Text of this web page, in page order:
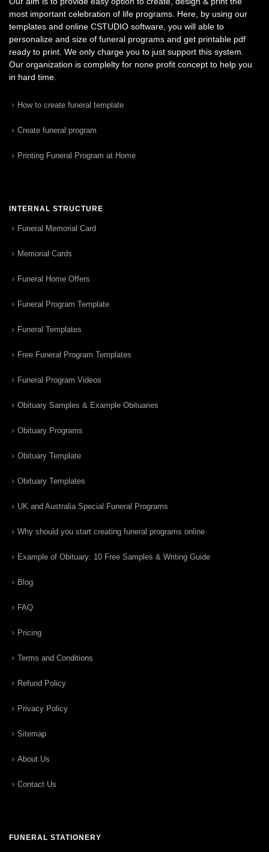
most important celebration of life programs. Here, by using our
templates and online CSTUDIO software, you will able to
personalize and size of funeral programs and get printable pdf
ready to print. We only charge you to just support this system.
Our organization is complelty for none profit concept to help you
in hard time.
How to create funeral template
Create funeral program
Printing Funeral Program at Home
INTERNAL STRUCTURE
Funeral Memorial Card
Memorial Cards
Funeral Home Offers
Funeral Program Template
Funeral Templates
Free Funeral Program Templates
Funeral Program Videos
Obituary Samples & Example Obituaries
Obituary Programs
Obituary Template
Obituary Templates
UK and Australia Special Funeral Programs
Why should you start creating funeral programs online
Example of Obituary: 10 Free Samples & Writing Guide
Blog
FAQ
Pricing
Terms and Conditions
Refund Policy
Privacy Policy
Sitemap
About Us
Contact Us
FUNERAL STATIONERY